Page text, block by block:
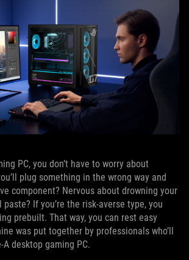
PC, you don’t have to worry about
plug something in the wrong way and
component? Nervous about drowning your
If you’re the risk-averse type, you
prebuilt. That way, you can rest easy
was put together by professionals who’ll
desktop gaming PC.